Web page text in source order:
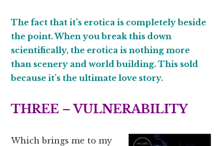
The fact that it’s erotica is completely beside
the point. When you break this down
scientifically, the erotica is nothing more
than scenery and world building. This sold
because it’s the ultimate love story.
THREE – VULNERABILITY
Which brings me to my